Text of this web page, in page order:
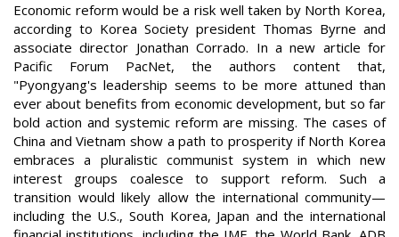
Economic reform would be a risk well taken by North Korea,
according to Korea Society president Thomas Byrne and
associate director Jonathan Corrado. In a new article for
Pacific Forum PacNet, the authors content that,
"Pyongyang's leadership seems to be more attuned than
ever about benefits from economic development, but so far
bold action and systemic reform are missing. The cases of
China and Vietnam show a path to prosperity if North Korea
embraces a pluralistic communist system in which new
interest groups coalesce to support reform. Such a
transition would likely allow the international community—
including the U.S., South Korea, Japan and the international